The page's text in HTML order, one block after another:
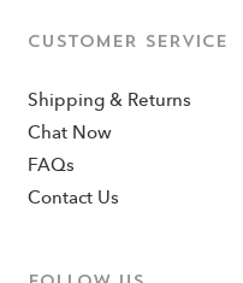
CUSTOMER SERVICE
Shipping & Returns
Chat Now
FAQs
Contact Us